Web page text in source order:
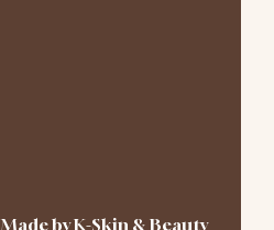
Made by K-Skin & Beauty